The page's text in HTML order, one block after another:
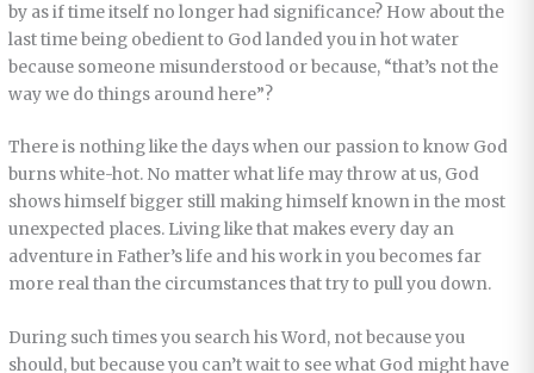
by as if time itself no longer had significance? How about the
last time being obedient to God landed you in hot water
because someone misunderstood or because, “that’s not the
way we do things around here”?
There is nothing like the days when our passion to know God
burns white-hot. No matter what life may throw at us, God
shows himself bigger still making himself known in the most
unexpected places. Living like that makes every day an
adventure in Father’s life and his work in you becomes far
more real than the circumstances that try to pull you down.
During such times you search his Word, not because you
should, but because you can’t wait to see what God might have